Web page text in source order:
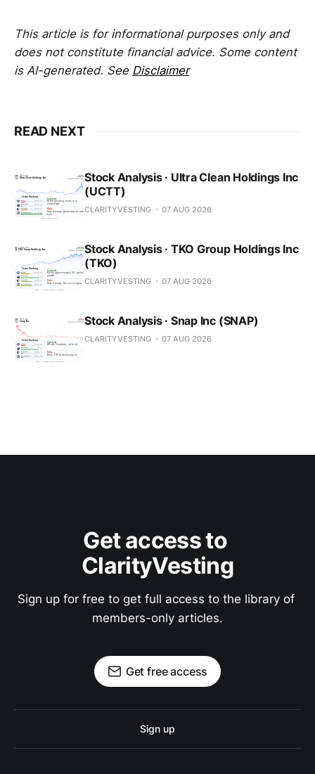
This article is for informational purposes only and
does not constitute financial advice. Some content
is AI-generated. See Disclaimer
READ NEXT
Stock Analysis · Ultra Clean Holdings Inc
(UCTT)
CLARITYVESTING 07 AUG 2026
Stock Analysis · TKO Group Holdings Inc
(TKO)
CLARITYVESTING 07 AUG 2026
Stock Analysis · Snap Inc (SNAP)
CLARITYVESTING 07 AUG 2026
Get access to
ClarityVesting
Sign up for free to get full access to the library of
members-only articles.
Get free access
Sign up